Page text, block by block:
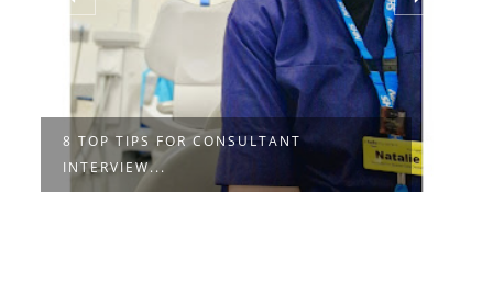
8 TOP TIPS FOR CONSULTANT
INTERVIEW...